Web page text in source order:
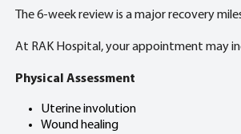
The 6-week review is a major recovery
At RAK Hospital, your appointment may
Physical Assessment
Uterine involution
Wound healing